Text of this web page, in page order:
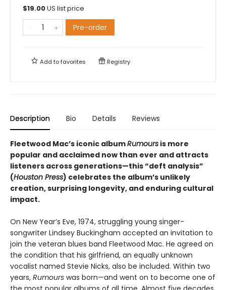
$19.00US list price
Pre-order
Add tofavorites Registry
Description Bio Details Reviews
Fleetwood Mac’s iconic albumRumours is more
popular and acclaimed now than ever and attracts
listeners across generations—this “deft analysis”
(Houston Press) celebrates the album’s unlikely
creation, surprising longevity, and enduring cultural
impact.
On New Year’s Eve, 1974, struggling young singer-
songwriter Lindsey Buckingham accepted an invitation to
join the veteran blues band Fleetwood Mac. He agreed on
the condition that his girlfriend, an equally unknown
vocalist named Stevie Nicks, also be included. Within two
years, Rumours was born—and went on to become one of